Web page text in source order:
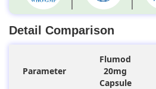
Detail Comparison
Parameter
Flumod
20mg
Capsule